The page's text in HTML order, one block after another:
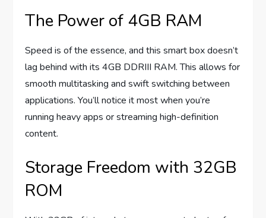
The Power of 4GB RAM
Speed is of the essence, and this smart box doesn’t
lag behind with its 4GB DDRIII RAM. This allows for
smooth multitasking and swift switching between
applications. You’ll notice it most when you’re
running heavy apps or streaming high-definition
content.
Storage Freedom with 32GB
ROM